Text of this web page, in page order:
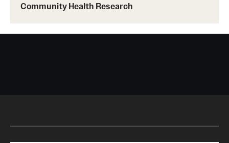
Community Health Research